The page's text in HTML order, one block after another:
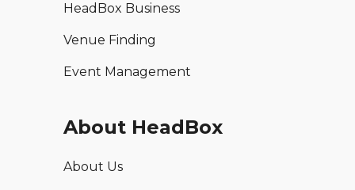
HeadBox Business
Venue Finding
Event Management
About HeadBox
About Us